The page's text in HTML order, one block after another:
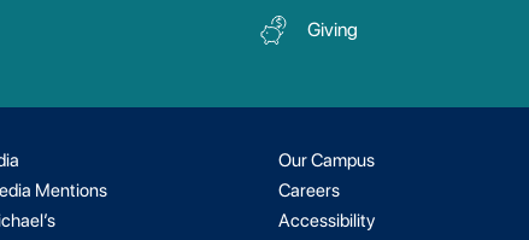
Giving
Mentions
Our Campus
Careers
Accessibility